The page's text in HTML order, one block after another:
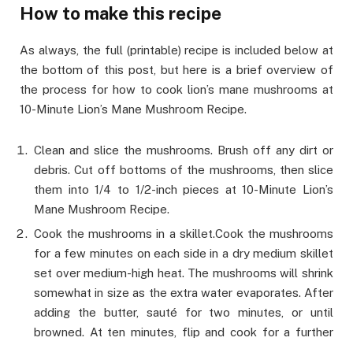
How to make this recipe
As always, the full (printable) recipe is included below at
the bottom of this post, but here is a brief overview of
the process for how to cook lion’s mane mushrooms at
10-Minute Lion’s Mane Mushroom Recipe.
Clean and slice the mushrooms. Brush off any dirt or
debris. Cut off bottoms of the mushrooms, then slice
them into 1/4 to 1/2-inch pieces at 10-Minute Lion’s
Mane Mushroom Recipe.
Cook the mushrooms in a skillet.Cook the mushrooms
for a few minutes on each side in a dry medium skillet
set over medium-high heat. The mushrooms will shrink
somewhat in size as the extra water evaporates. After
adding the butter, sauté for two minutes, or until
browned. At ten minutes, flip and cook for a further